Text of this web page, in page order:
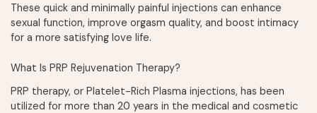
These quick and minimally painful injections can enhance
sexual function, improve orgasm quality, and boost intimacy
for a more satisfying love life.
What Is PRP Rejuvenation Therapy?
PRP therapy, or Platelet-Rich Plasma injections, has been
utilized for more than 20 years in the medical and cosmetic